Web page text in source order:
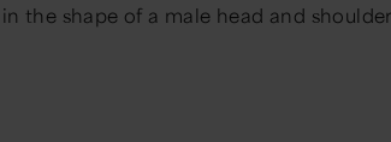
the shape of a male head and